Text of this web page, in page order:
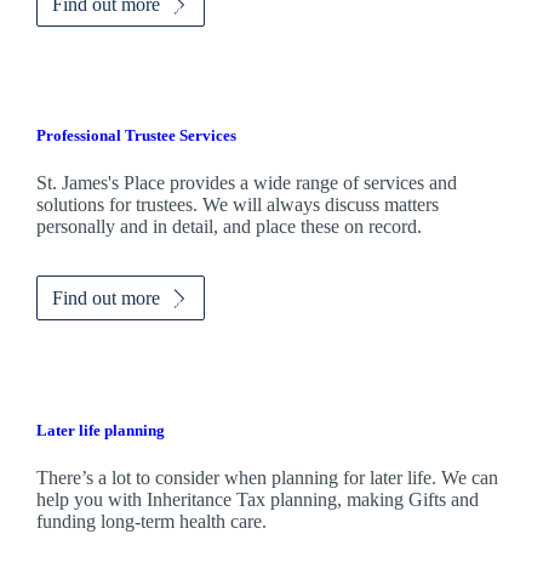
Find out more
Professional Trustee Services
St. James'sPlace provides a wide range of services and
solutions for trustees. We will always discuss matters
personally and in detail, and place these on record.
Find out more
Later life planning
There’s a lot to consider when planning for later life. We can
help you with Inheritance Tax planning, making Gifts and
funding long-term health care.